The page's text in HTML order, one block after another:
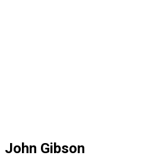
John Gibson